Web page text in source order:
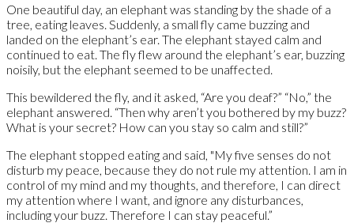
One beautiful day, an elephant was standing by the shade of a
tree, eating leaves. Suddenly, a small fly came buzzing and
landed on the elephant’s ear. The elephant stayed calm and
continued to eat. The fly flew around the elephant’s ear, buzzing
noisily, but the elephant seemed to be unaffected.
This bewildered the fly, and it asked, “Are you deaf?” “No,” the
elephant answered. “Then why aren’t you bothered by my buzz?
What is your secret? How can you stay so calm and still?”
The elephant stopped eating and said, "My five senses do not
disturb my peace, because they do not rule my attention. I am in
control of my mind and my thoughts, and therefore, I can direct
my attention where I want, and ignore any disturbances,
including your buzz. Therefore I can stay peaceful.”